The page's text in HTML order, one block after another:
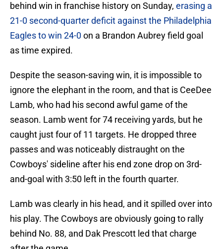
behind win in franchise history on Sunday, erasing a
21-0 second-quarter deficit against the Philadelphia
Eagles to win 24-0on a Brandon Aubrey field goal
as time expired.
Despite the season-saving win, it is impossible to
ignore the elephant in the room, and that is CeeDee
Lamb, who had his second awful game of the
season. Lamb went for 74 receiving yards, but he
caught just four of 11 targets. He dropped three
passes and was noticeably distraught on the
Cowboys' sideline after his end zone drop on 3rd-
and-goal with 3:50 left in the fourth quarter.
Lamb was clearly in his head, and it spilled over into
his play. The Cowboys are obviously going to rally
behind No. 88, and Dak Prescott led that charge